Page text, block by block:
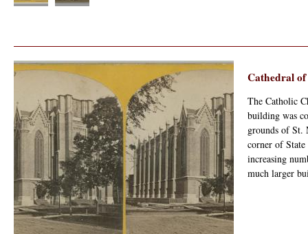
Cathedral
The Catholic
building was
grounds of St.
corner of
increasing
much larger